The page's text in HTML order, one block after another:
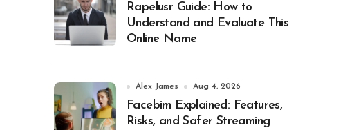
Rapelusr Guide: How to
Understand and Evaluate This
Online Name
Alex James Aug 4, 2026
Facebim Explained: Features,
Risks, and Safer Streaming